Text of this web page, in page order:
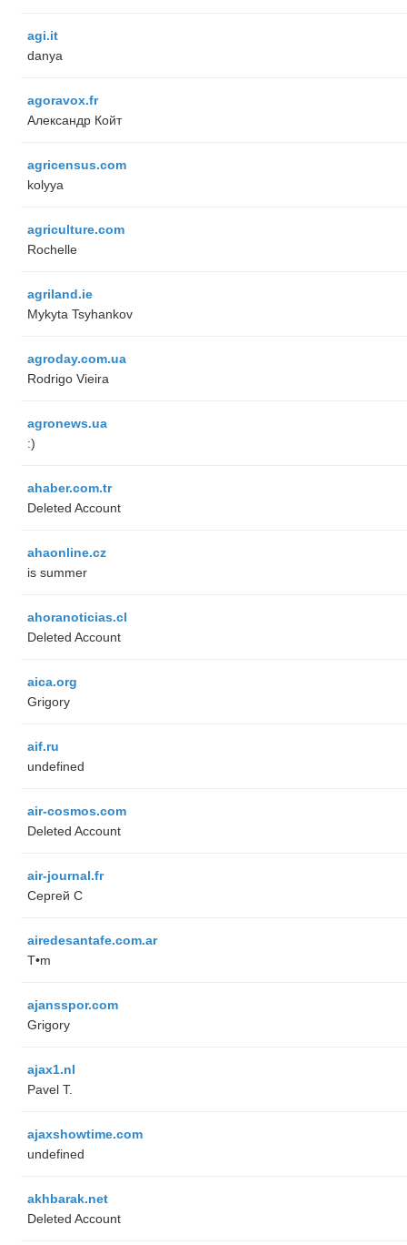
agi.it
danya
agoravox.fr
Александр Койт
agricensus.com
kolyya
agriculture.com
Rochelle
agriland.ie
Mykyta Tsyhankov
agroday.com.ua
Rodrigo Vieira
agronews.ua
:)
ahaber.com.tr
Deleted Account
ahaonline.cz
is summer
ahoranoticias.cl
Deleted Account
aica.org
Grigory
aif.ru
undefined
air-cosmos.com
Deleted Account
air-journal.fr
Сергей С
airedesantafe.com.ar
T•m
ajansspor.com
Grigory
ajax1.nl
Pavel T.
ajaxshowtime.com
undefined
akhbarak.net
Deleted Account